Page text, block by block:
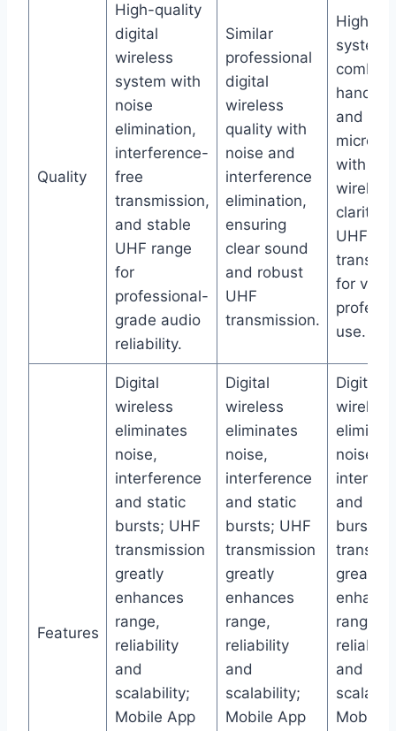
Quality
High-quality
digital
wireless
system with
noise
elimination,
interference-
free
transmission,
and stable
UHF range
for
professional-
grade audio
reliability.
Similar
professional
digital
wireless
quality with
noise and
interference
elimination,
ensuring
clear sound
and robust
UHF
transmission.
High-
system
and
with
wireless
clarity
UHF
for
use.
Features
Digital
wireless
eliminates
noise,
interference
and static
bursts; UHF
transmission
greatly
enhances
range,
reliability
and
scalability;
Mobile App
Digital
wireless
eliminates
noise,
interference
and static
bursts; UHF
transmission
greatly
enhances
range,
reliability
and
scalability;
Mobile App
Digital
wireless
noise,
and
bursts;
greatly
range,
and
Mobile